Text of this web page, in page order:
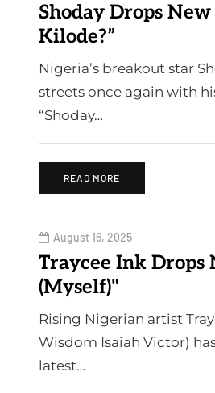
Shoday Drops
Kilode?”
Nigeria’s breakout star
streets once again with
“Shoday…
READ MORE
August 16, 2025
Traycee Ink Drops
(Myself)"
Rising Nigerian artist
Wisdom Isaiah Victor)
latest…